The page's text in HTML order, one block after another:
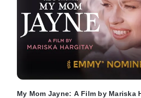
My Mom Jayne: A Film by Mariska